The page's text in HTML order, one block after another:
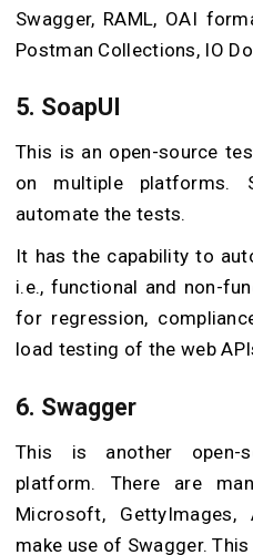
Swagger, RAML, OAI
Postman Collections, IO
5. SoapUI
This is an open-source
on multiple platforms.
automate the tests.
It has the capability to
i.e., functional and non-
for regression,
load testing of the web
6. Swagger
This is another open-
platform. There are
Microsoft,
make use of Swagger.